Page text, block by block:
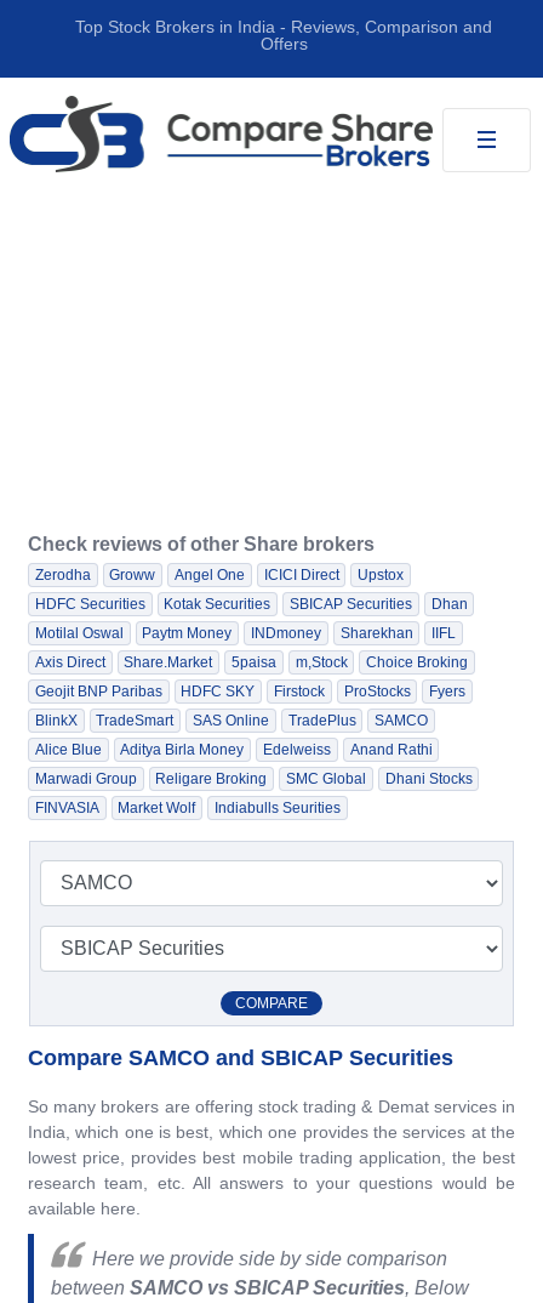
Top Stock Brokers in India ‐ Reviews, Comparison and
Offers
Check reviews of other Share brokers
Zerodha Groww Angel One ICICI Direct
Upstox
HDFC Securities
Kotak Securities SBICAP Securities
Dhan
Motilal Oswal
Paytm Money INDmoney Sharekhan
IIFL
Axis Direct
Share.Market 5paisa m,Stock
Choice Broking
Geojit BNP Paribas
HDFC SKY Firstock ProStocks
Fyers
BlinkX
TradeSmart SAS Online TradePlus
SAMCO
Alice Blue
Aditya Birla Money Edelweiss
Anand Rathi
Marwadi Group
Religare Broking SMC Global
Dhani Stocks
FINVASIA
Market Wolf Indiabulls Seurities
COMPARE
Compare SAMCO and SBICAP Securities
So many brokers are offering stock trading & Demat services in
India, which one is best, which one provides the services at the
lowest price, provides best mobile trading application, the best
research team, etc. All answers to your questions would be
available here.
Here we provide side by side comparison
between SAMCO vs SBICAP Securities, Below